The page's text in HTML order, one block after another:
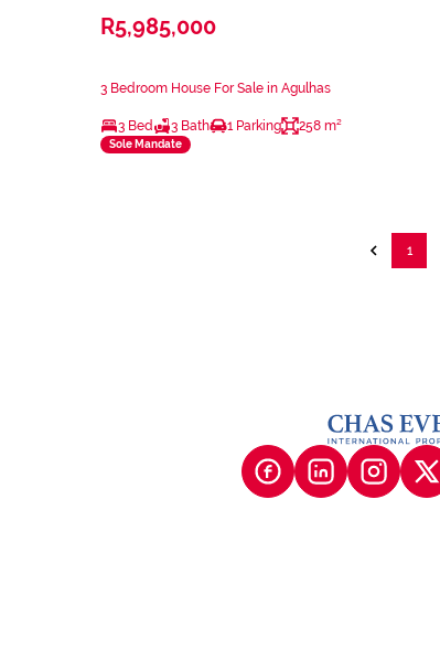
R5,985,000
3 Bedroom House For Sale in Agulhas
3 Bed 3 Bath 1 Parking 258 m²
Sole Mandate
1